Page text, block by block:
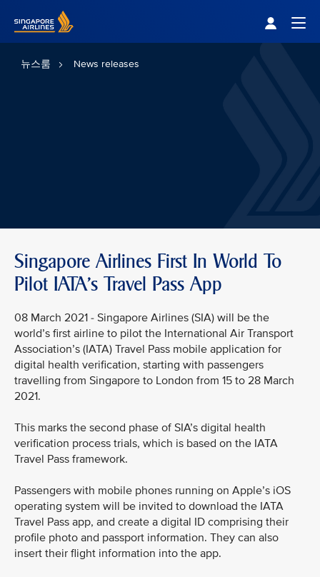
뉴스룸 News releases
Singapore Airlines First In World To
Pilot IATA's Travel Pass App
08 March 2021 - Singapore Airlines (SIA) will be the
world’s first airline to pilot the International Air Transport
Association’s (IATA) Travel Pass mobile application for
digital health verification, starting with passengers
travelling from Singapore to London from 15 to 28 March
2021.
This marks the second phase of SIA’s digital health
verification process trials, which is based on the IATA
Travel Pass framework.
Passengers with mobile phones running on Apple’s iOS
operating system will be invited to download the IATA
Travel Pass app, and create a digital ID comprising their
profile photo and passport information. They can also
insert their flight information into the app.